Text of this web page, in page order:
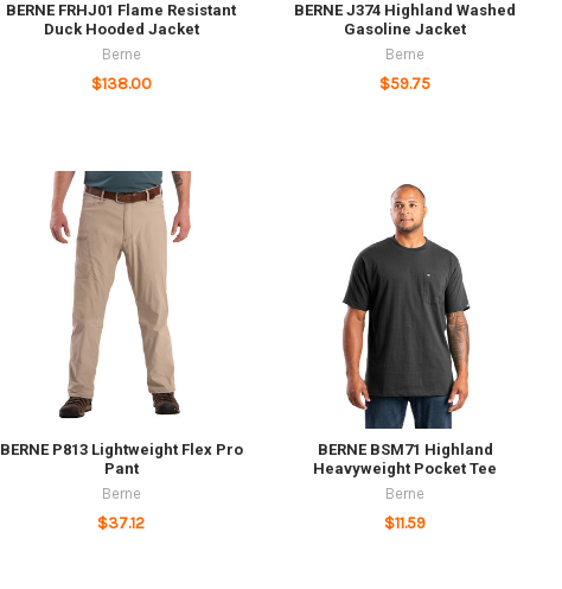
BERNE FRHJ01 Flame Resistant
Duck Hooded Jacket
Berne
$138.00
BERNE J374 Highland Washed
Gasoline Jacket
Berne
$59.75
BERNE P813 Lightweight Flex Pro
Pant
Berne
$37.12
BERNE BSM71 Highland
Heavyweight Pocket Tee
Berne
$11.59